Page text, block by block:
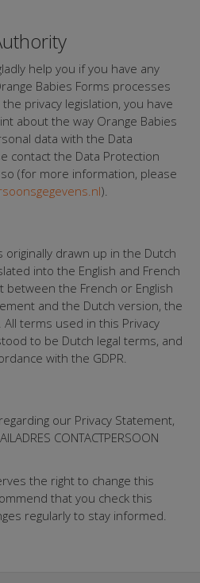
help you if you have any
Babies Forms processes
privacy legislation, you have
about the way Orange Babies
data with the Data
contact the Data Protection
(for more information, please
).
originally drawn up in the Dutch
into the English and French
between the French or English
and the Dutch version, the
terms used in this Privacy
to be Dutch legal terms, and
with the GDPR.
our Privacy Statement,
CONTACTPERSOON
the right to change this
that you check this
regularly to stay informed.